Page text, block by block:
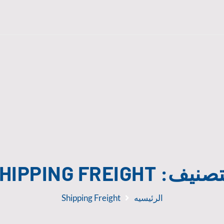
FREIGHT
الرئيسيه Shipping Freight